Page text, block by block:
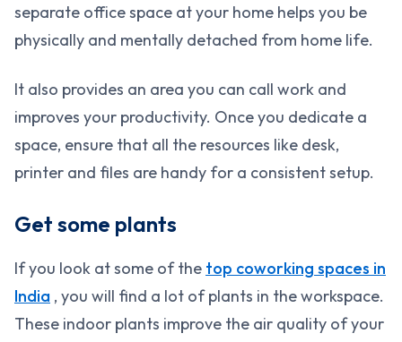
separate office space at your home helps you be
physically and mentally detached from home life.
It also provides an area you can call work and
improves your productivity. Once you dedicate a
space, ensure that all the resources like desk,
printer and files are handy for a consistent setup.
Get some plants
If you look at some of the top coworking spaces in
India , you will find a lot of plants in the workspace.
These indoor plants improve the air quality of your